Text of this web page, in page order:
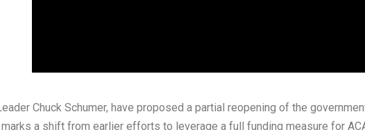
Chuck Schumer, have proposed a partial reopening of the
a shift from earlier efforts to leverage a full funding measure for